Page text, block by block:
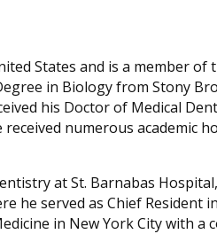
States and is a member of
in Biology from Stony
his Doctor of Medical
numerous academic
at St. Barnabas
he served as Chief Resident
in New York City with a